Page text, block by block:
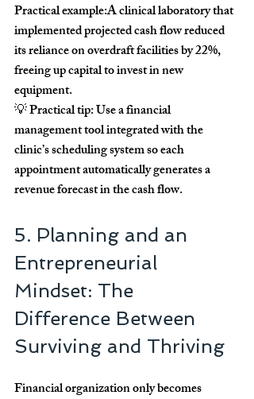
Practical example:A clinical laboratory that
implemented projected cash flow reduced
its reliance on overdraft facilities by 22%,
freeing up capital to invest in new
equipment.
💡 Practical tip: Use a financial
management tool integrated with the
clinic’s scheduling system so each
appointment automatically generates a
revenue forecast in the cash flow.
5. Planning and an
Entrepreneurial
Mindset: The
Difference Between
Surviving and Thriving
Financial organization only becomes